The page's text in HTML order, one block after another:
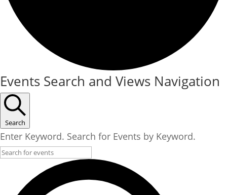
Events
Events Search and Views Navigation
Search
Enter Keyword. Search for Events by Keyword.